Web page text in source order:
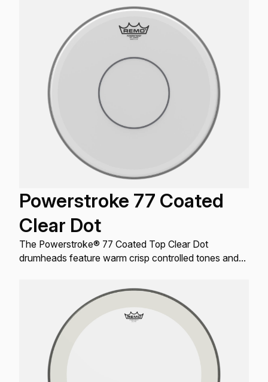
Powerstroke 77 Coated
Clear Dot
The Powerstroke® 77 Coated Top Clear Dot
drumheads feature warm crisp controlled tones and